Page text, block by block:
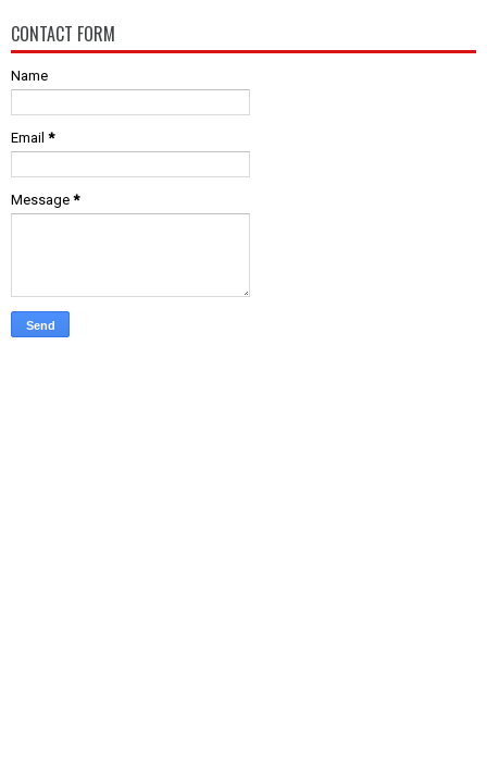
CONTACT FORM
Name
Email *
Message *